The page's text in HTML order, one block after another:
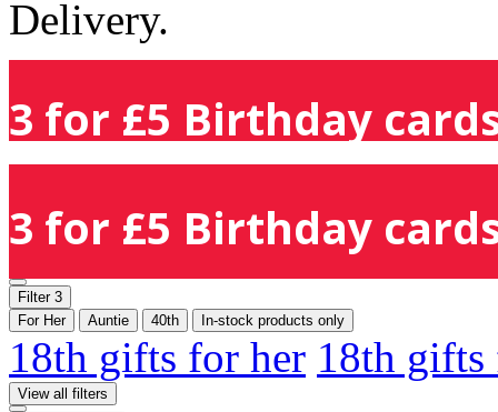
Delivery.
3 for £5 Birthday
3 for £5 Birthday
Filter 3
For Her
Auntie 40th In-stock products only
18th gifts for her 18th
View all filters